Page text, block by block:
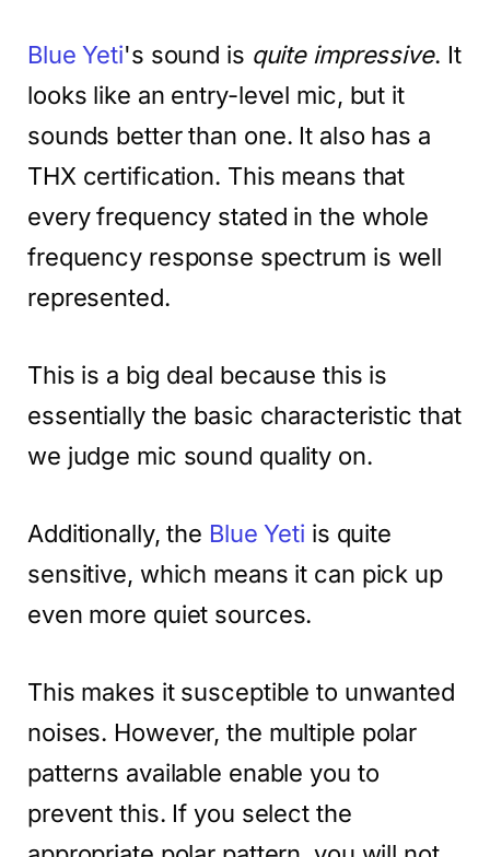
Blue Yeti's sound is quite impressive. It
looks like an entry-level mic, but it
sounds better than one. It also has a
THX certification. This means that
every frequency stated in the whole
frequency response spectrum is well
represented.
This is a big deal because this is
essentially the basic characteristic that
we judge mic sound quality on.
Additionally, the Blue Yeti is quite
sensitive, which means it can pick up
even more quiet sources.
This makes it susceptible to unwanted
noises. However, the multiple polar
patterns available enable you to
prevent this. If you select the